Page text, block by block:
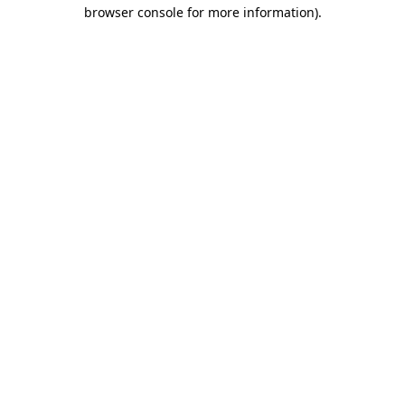
browser console for more information).